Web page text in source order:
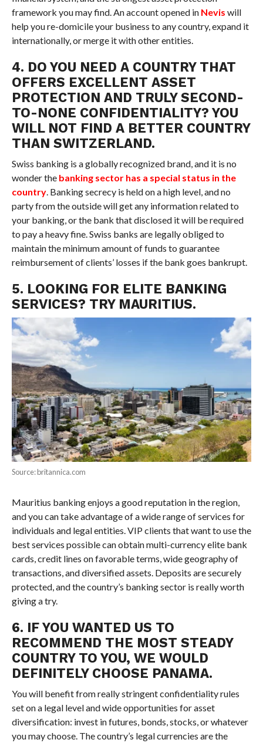
framework you may find. An account opened in Nevis will
help you re-domicile your business to any country, expand it
internationally, or merge it with other entities.
4. DO YOU NEED A COUNTRY THAT
OFFERS EXCELLENT ASSET
PROTECTION AND TRULY SECOND-
TO-NONE CONFIDENTIALITY? YOU
WILL NOT FIND A BETTER COUNTRY
THAN SWITZERLAND.
Swiss banking is a globally recognized brand, and it is no
wonder the banking sector has a special status in the
country. Banking secrecy is held on a high level, and no
party from the outside will get any information related to
your banking, or the bank that disclosed it will be required
to pay a heavy fine. Swiss banks are legally obliged to
maintain the minimum amount of funds to guarantee
reimbursement of clients’ losses if the bank goes bankrupt.
5. LOOKING FOR ELITE BANKING
SERVICES? TRY MAURITIUS.
Source: britannica.com
Mauritius banking enjoys a good reputation in the region,
and you can take advantage of a wide range of services for
individuals and legal entities. VIP clients that want to use the
best services possible can obtain multi-currency elite bank
cards, credit lines on favorable terms, wide geography of
transactions, and diversified assets. Deposits are securely
protected, and the country’s banking sector is really worth
giving a try.
6. IF YOU WANTED US TO
RECOMMEND THE MOST STEADY
COUNTRY TO YOU, WE WOULD
DEFINITELY CHOOSE PANAMA.
You will benefit from really stringent confidentiality rules
set on a legal level and wide opportunities for asset
diversification: invest in futures, bonds, stocks, or whatever
you may choose. The country’s legal currencies are the